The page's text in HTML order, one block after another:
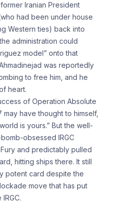
Iranian President
had been under house
Western ties) back into
administration could
model” onto that
was reportedly
to free him, and he
heart.
of Operation Absolute
have thought to himself,
is yours.” But the well-
obsessed IRGC
and predictably pulled
hitting ships there. It still
potent card despite the
move that has put